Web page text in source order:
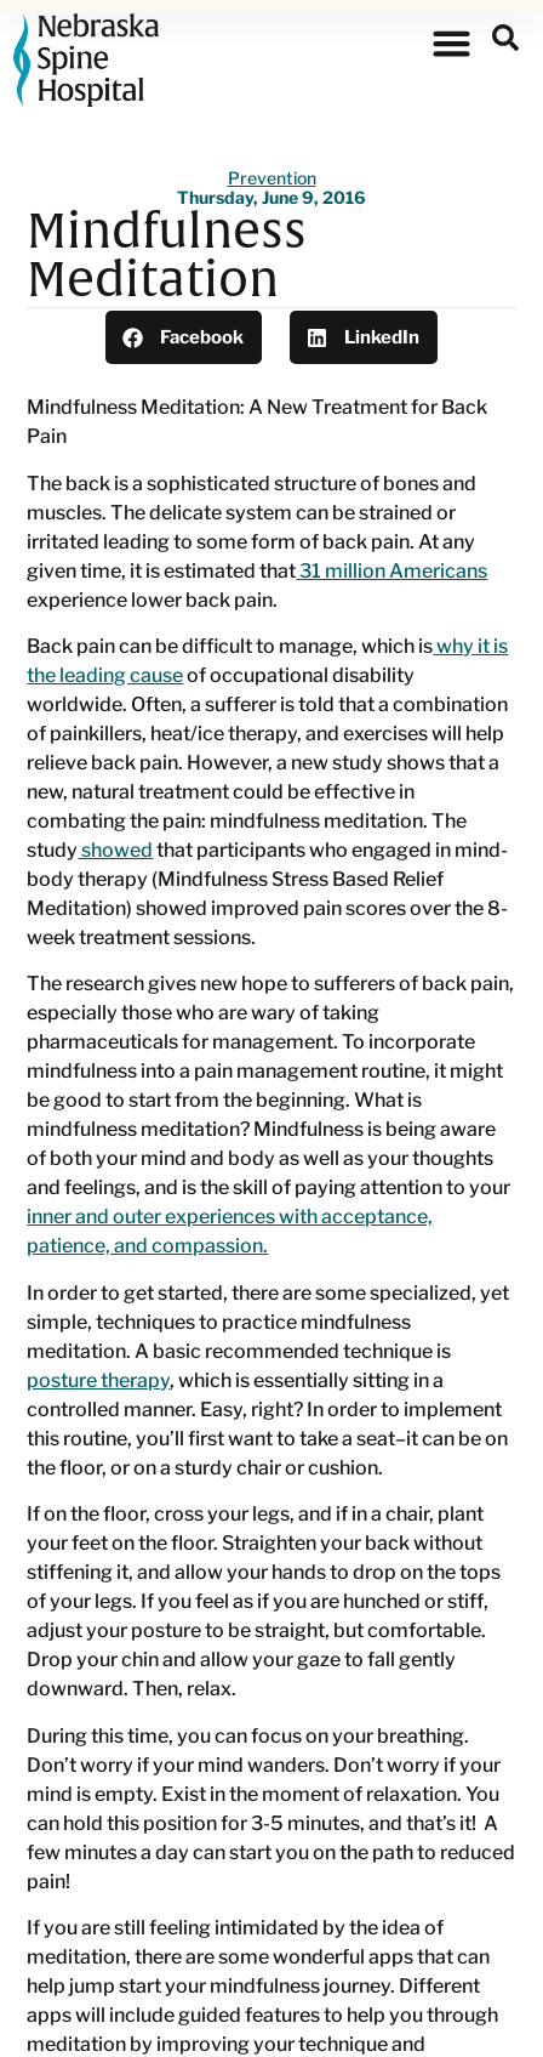
Prevention
Thursday, June 9, 2016
Mindfulness
Meditation
Facebook LinkedIn
Mindfulness Meditation: A New Treatment for Back
Pain
The back is a sophisticated structure of bones and
muscles. The delicate system can be strained or
irritated leading to some form of back pain. At any
given time, it is estimated that31 million Americans
experience lower back pain.
Back pain can be difficult to manage, which iswhy it is
the leading causeof occupational disability
worldwide. Often, a sufferer is told that a combination
of painkillers, heat/ice therapy, and exercises will help
relieve back pain. However, a new study shows that a
new, natural treatment could be effective in
combating the pain: mindfulness meditation. The
studyshowed that participants who engaged in mind-
body therapy (Mindfulness Stress Based Relief
Meditation) showed improved pain scores over the 8-
week treatment sessions.
The research gives new hope to sufferers of back pain,
especially those who are wary of taking
pharmaceuticals for management. To incorporate
mindfulness into a pain management routine, it might
be good to start from the beginning. What is
mindfulness meditation? Mindfulness is being aware
of both your mind and body as well as your thoughts
and feelings, and is the skill of paying attention to your
inner and outer experiences with acceptance,
patience, and compassion.
In order to get started, there are some specialized, yet
simple, techniques to practice mindfulness
meditation. A basic recommended technique is
posture therapy, which is essentially sitting in a
controlled manner. Easy, right? In order to implement
this routine, you’ll first want to take a seat–it can be on
the floor, or on a sturdy chair or cushion.
If on the floor, cross your legs, and if in a chair, plant
your feet on the floor. Straighten your back without
stiffening it, and allow your hands to drop on the tops
of your legs. If you feel as if you are hunched or stiff,
adjust your posture to be straight, but comfortable.
Drop your chin and allow your gaze to fall gently
downward. Then, relax.
During this time, you can focus on your breathing.
Don’t worry if your mind wanders. Don’t worry if your
mind is empty. Exist in the moment of relaxation. You
can hold this position for 3-5 minutes, and that’s it! A
few minutes a day can start you on the path to reduced
pain!
If you are still feeling intimidated by the idea of
meditation, there are some wonderful apps that can
help jump start your mindfulness journey. Different
apps will include guided features to help you through
meditation by improving your technique and